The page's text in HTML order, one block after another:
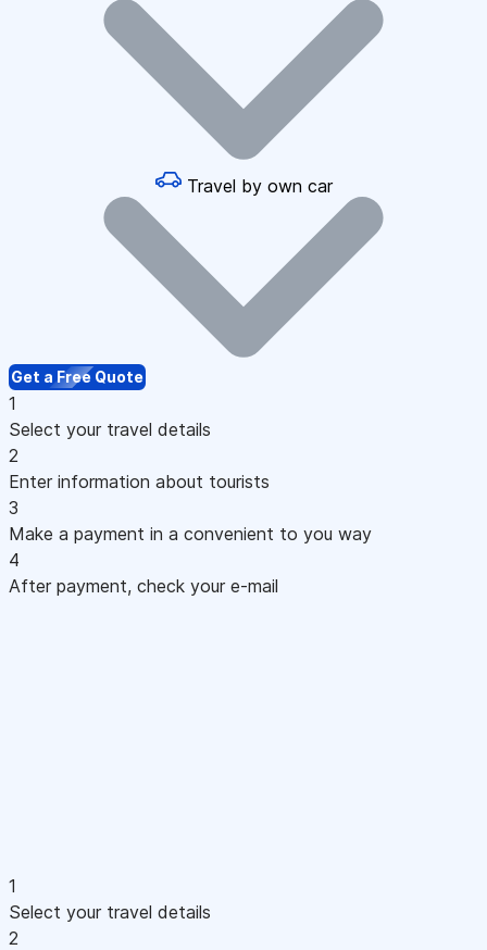
Travel by own car
Get a Free Quote
1
Select your travel details
2
Enter information about tourists
3
Make a payment in a convenient to you way
4
After payment, check your e-mail
1
Select your travel details
2